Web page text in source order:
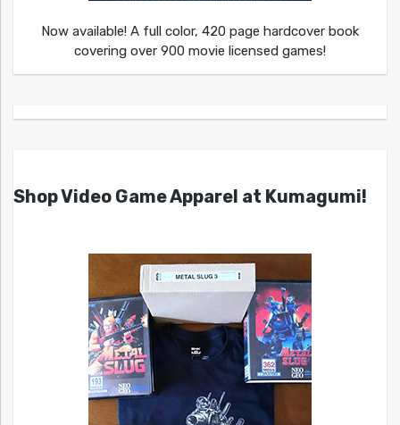
Now available! A full color, 420 page hardcover book
covering over 900 movie licensed games!
Shop Video Game Apparel at Kumagumi!